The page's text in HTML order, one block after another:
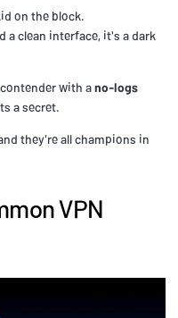
on the block.
a clean interface, it's a dark
with ano-logs
a secret.
they're all champions in
VPN